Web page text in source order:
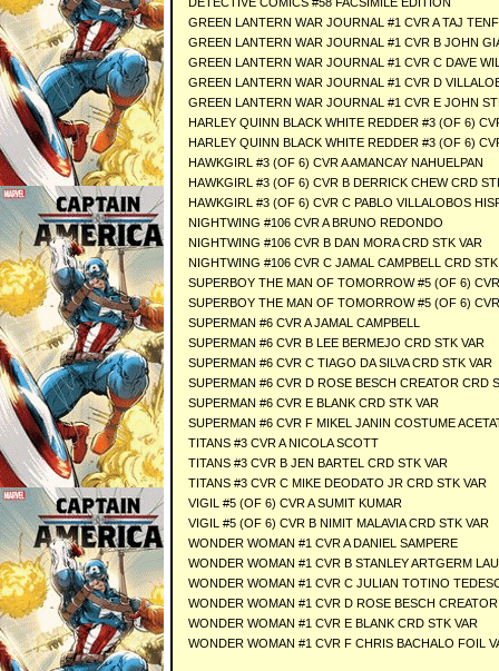
GREEN LANTERN WAR JOURNAL #1 CVR A TAJ
GREEN LANTERN WAR JOURNAL #1 CVR B JOHN
GREEN LANTERN WAR JOURNAL #1 CVR C DAVE
GREEN LANTERN WAR JOURNAL #1 CVR D
GREEN LANTERN WAR JOURNAL #1 CVR E JOHN
HARLEY QUINN BLACK WHITE REDDER #3 (OF 6)
HARLEY QUINN BLACK WHITE REDDER #3 (OF 6)
HAWKGIRL #3 (OF 6) CVR A AMANCAY NAHUELPAN
HAWKGIRL #3 (OF 6) CVR B DERRICK CHEW CRD
HAWKGIRL #3 (OF 6) CVR C PABLO VILLALOBOS
NIGHTWING #106 CVR A BRUNO REDONDO
NIGHTWING #106 CVR B DAN MORA CRD STK VAR
NIGHTWING #106 CVR C JAMAL CAMPBELL CRD STK
SUPERBOY THE MAN OF TOMORROW #5 (OF 6)
SUPERBOY THE MAN OF TOMORROW #5 (OF 6)
SUPERMAN #6 CVR A JAMAL CAMPBELL
SUPERMAN #6 CVR B LEE BERMEJO CRD STK VAR
SUPERMAN #6 CVR C TIAGO DA SILVA CRD STK VAR
SUPERMAN #6 CVR D ROSE BESCH CREATOR CRD
SUPERMAN #6 CVR E BLANK CRD STK VAR
SUPERMAN #6 CVR F MIKEL JANIN COSTUME
TITANS #3 CVR A NICOLA SCOTT
TITANS #3 CVR B JEN BARTEL CRD STK VAR
TITANS #3 CVR C MIKE DEODATO JR CRD STK VAR
VIGIL #5 (OF 6) CVR A SUMIT KUMAR
VIGIL #5 (OF 6) CVR B NIMIT MALAVIA CRD STK VAR
WONDER WOMAN #1 CVR A DANIEL SAMPERE
WONDER WOMAN #1 CVR B STANLEY ARTGERM
WONDER WOMAN #1 CVR C JULIAN TOTINO
WONDER WOMAN #1 CVR D ROSE BESCH
WONDER WOMAN #1 CVR E BLANK CRD STK VAR
WONDER WOMAN #1 CVR F CHRIS BACHALO FOIL